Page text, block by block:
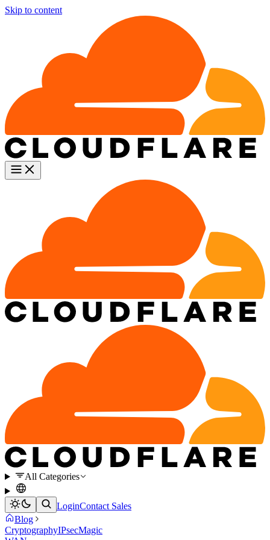
Skip to content
All Categories
LoginContact Sales
Blog
CryptographyIPsecMagic